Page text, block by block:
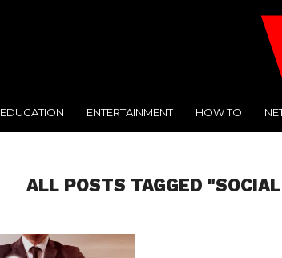
EDUCATION ENTERTAINMENT HOW TO
ALL POSTS TAGGED